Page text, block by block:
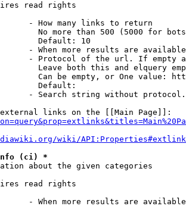
read rights
- How many links to return
No more than 500 (5000 for
Default: 10
- When more results are
- Protocol of the url. If empty
Leave both this and elquery
Can be empty, or One value:
Default:
- Search string without
links on the [[Main Page]]:
wiki/
(ci) *
about the given categories
read rights
- When more results are